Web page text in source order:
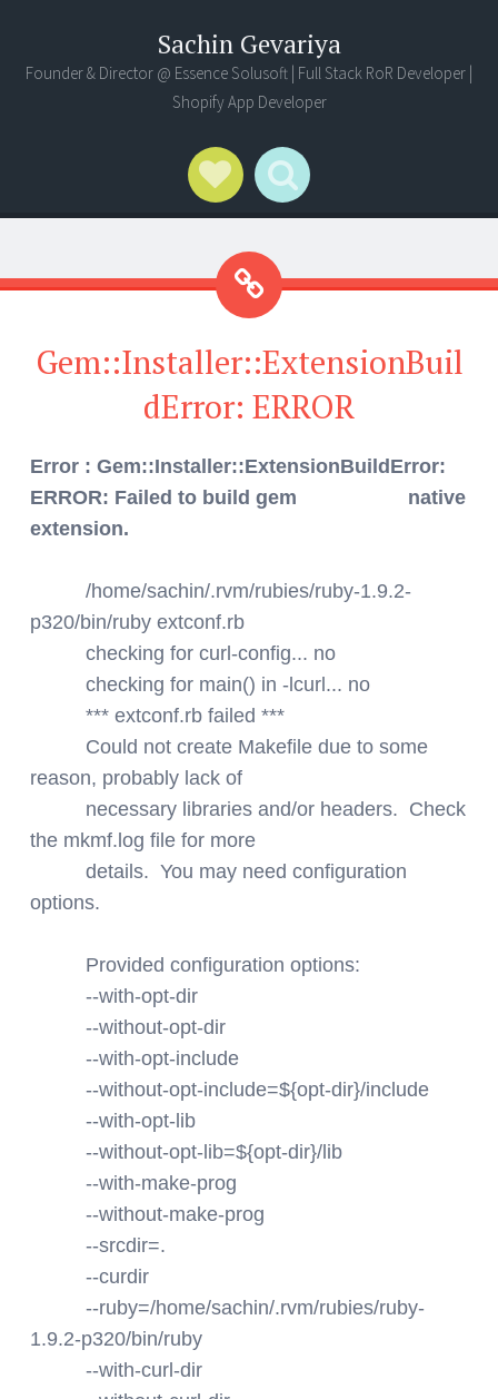
Sachin Gevariya
Founder & Director @ Essence Solusoft | Full Stack RoR Developer |
Shopify App Developer
Social Links
Search
Gem::Installer::ExtensionBuil
dError: ERROR
Error : Gem::Installer::ExtensionBuildError:
ERROR: Failed to build gem native
extension.
/home/sachin/.rvm/rubies/ruby-1.9.2-
p320/bin/ruby extconf.rb
checking for curl-config... no
checking for main() in -lcurl... no
*** extconf.rb failed ***
Could not create Makefile due to some
reason, probably lack of
necessary libraries and/or headers. Check
the mkmf.log file for more
details. You may need configuration
options.
Provided configuration options:
--with-opt-dir
--without-opt-dir
--with-opt-include
--without-opt-include=${opt-dir}/include
--with-opt-lib
--without-opt-lib=${opt-dir}/lib
--with-make-prog
--without-make-prog
--srcdir=.
--curdir
--ruby=/home/sachin/.rvm/rubies/ruby-
1.9.2-p320/bin/ruby
--with-curl-dir